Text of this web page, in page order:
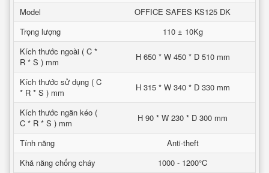
Model
OFFICE SAFES KS125 DK
Trọng lượng
110 ± 10Kg
Kích thước ngoài ( C *
R * S ) mm
H 650 * W 450 * D 510 mm
Kích thước sử dụng ( C
* R * S ) mm
H 315 * W 340 * D 330 mm
Kích thước ngăn kéo (
C * R * S ) mm
H 90 * W 230 * D 300 mm
Tính năng
Anti-theft
Khả năng chống cháy
1000 - 1200°C